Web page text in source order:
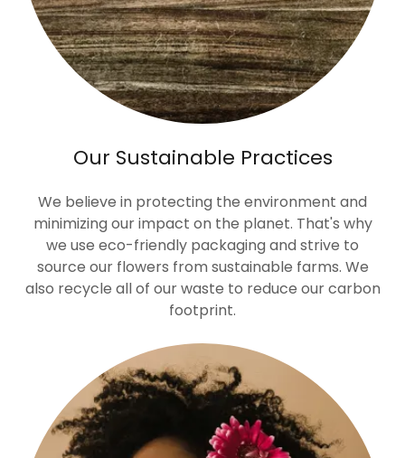
Our Sustainable Practices
We believe in protecting the environment and
minimizing our impact on the planet. That's why
we use eco-friendly packaging and strive to
source our flowers from sustainable farms. We
also recycle all of our waste to reduce our carbon
footprint.